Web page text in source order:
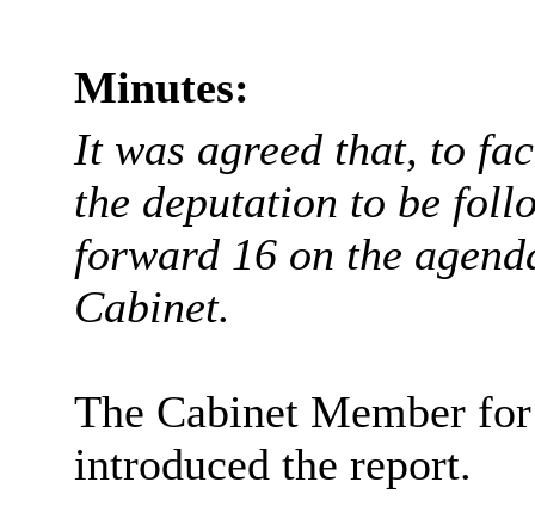
Minutes:
It was agreed that, to
the deputation to be
forward 16 on the
Cabinet.
The Cabinet Member
introduced the report.